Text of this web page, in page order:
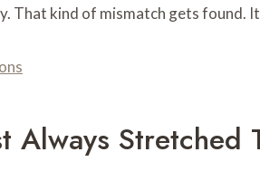
That kind of mismatch gets found.
Always Stretched